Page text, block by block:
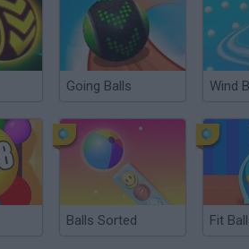
Going Balls Wind
Balls Sorted Fit